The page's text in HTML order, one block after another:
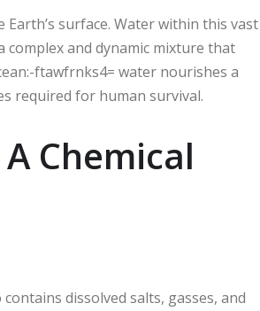
surface. Water within this vast
and dynamic mixture that
ftawfrnks4= water nourishes a
required for human survival.
Chemical
dissolved salts, gasses, and